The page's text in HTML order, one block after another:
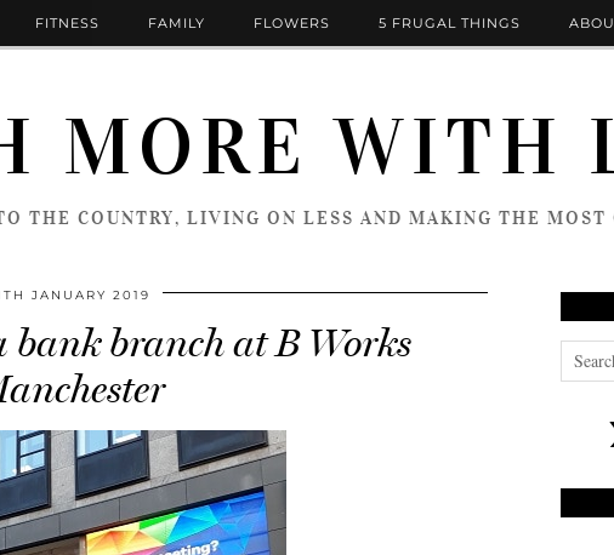
MORE WITH
THE COUNTRY, LIVING ON LESS AND MAKING THE MOST
FITNESS FAMILY FLOWERS 5 FRUGAL THINGS
JANUARY 2019
bank branch at B Works